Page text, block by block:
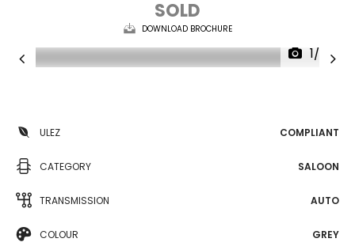
SOLD
DOWNLOAD BROCHURE
1/36
ULEZ COMPLIANT
CATEGORY SALOON
TRANSMISSION AUTO
COLOUR GREY